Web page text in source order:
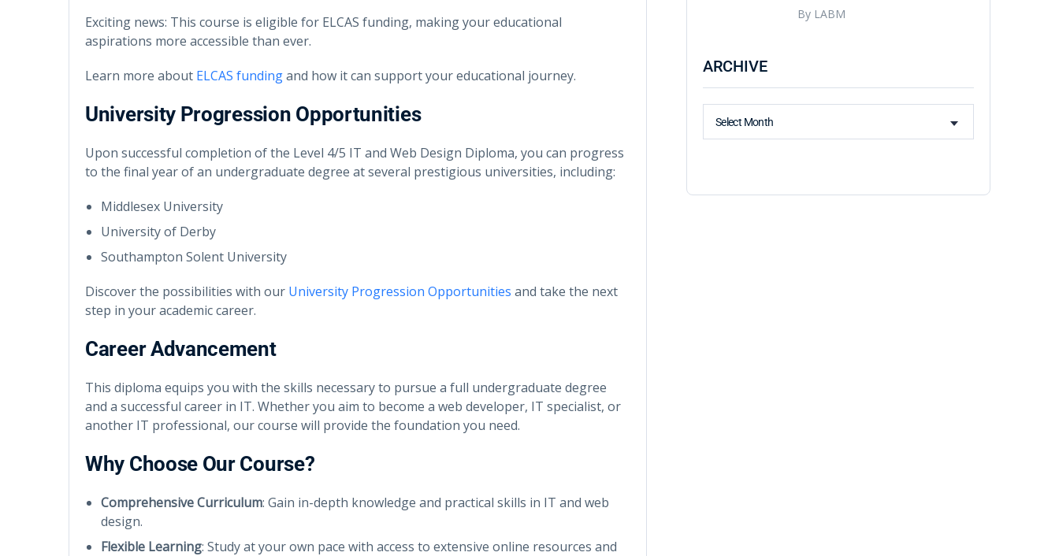
Exciting news: This course is eligible for ELCAS funding, making your educational
aspirations more accessible than ever.
Learn more about ELCAS fundingand how it can support your educational journey.
University Progression Opportunities
Upon successful completion of the Level 4/5 IT and Web Design Diploma, you can progress
to the final year of an undergraduate degree at several prestigious universities, including:
Middlesex University
University of Derby
Southampton Solent University
Discover the possibilities with our University Progression Opportunities and take the next
step in your academic career.
Career Advancement
This diploma equips you with the skills necessary to pursue a full undergraduate degree
and a successful career in IT. Whether you aim to become a web developer, IT specialist, or
another IT professional, our course will provide the foundation you need.
Why Choose Our Course?
Comprehensive Curriculum: Gain in-depth knowledge and practical skills in IT and web
design.
Flexible Learning: Study at your own pace with access to extensive online resources and
By LABM
ARCHIVE
Select Month